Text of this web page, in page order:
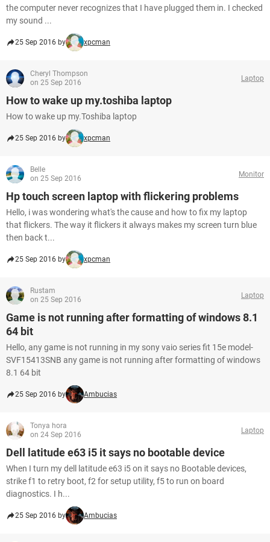
the computer never recognizes that I have plugged them in. I checked
my sound ...
25 Sep 2016 by xpcman
Cheryl Thompson
on 25 Sep 2016
Laptop
How to wake up my.toshiba laptop
How to wake up my.Toshiba laptop
25 Sep 2016 by xpcman
Belle
on 25 Sep 2016
Monitor
Hp touch screen laptop with flickering problems
Hello, i was wondering what's the cause and how to fix my laptop
that flickers. The way it flickers it always makes my screen turn blue
then back t...
25 Sep 2016 by xpcman
Rustam
on 25 Sep 2016
Laptop
Game is not running after formatting of windows 8.1
64 bit
Hello, any game is not running in my sony vaio series fit 15e model-
SVF15413SNB any game is not running after formatting of windows
8.1 64 bit
25 Sep 2016 by Ambucias
Tonya hora
on 24 Sep 2016
Laptop
Dell latitude e63 i5 it says no bootable device
When I turn my dell latitude e63 i5 on it says no Bootable devices,
strike f1 to retry boot, f2 for setup utility, f5 to run on board
diagnostics. I h...
25 Sep 2016 by Ambucias